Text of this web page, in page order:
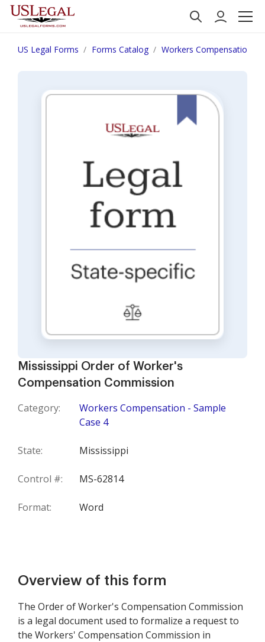
US Legal Forms Forms Catalog Workers Compensation
Mississippi Order of Worker's
Compensation Commission
Category:
Workers Compensation - Sample
Case 4
State: Mississippi
Control #: MS-62814
Format: Word
Overview of this form
The Order of Worker's Compensation Commission
is a legal document used to formalize a request to
the Workers' Compensation Commission in